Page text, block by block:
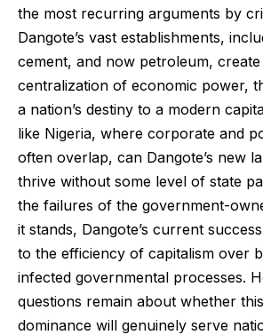
the most recurring arguments by
Dangote’s vast establishments,
cement, and now petroleum,
centralization of economic power,
a nation’s destiny to a modern
like Nigeria, where corporate and
often overlap, can Dangote’s new
thrive without some level of state
the failures of the government-
it stands, Dangote’s current
to the efficiency of capitalism over
infected governmental processes.
questions remain about whether
dominance will genuinely serve